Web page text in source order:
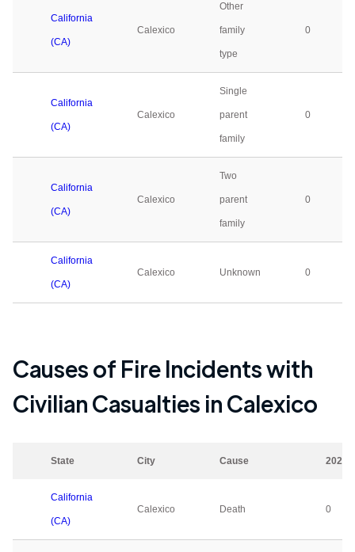
California
(CA)
Calexico
Other
family
type
0
California
(CA)
Calexico
Single
parent
family
0
California
(CA)
Calexico
Two
parent
family
0
California
(CA)
Calexico Unknown 0
Causes of Fire Incidents with
Civilian Casualties inCalexico
State City Cause 2023
California
(CA)
Calexico Death 0